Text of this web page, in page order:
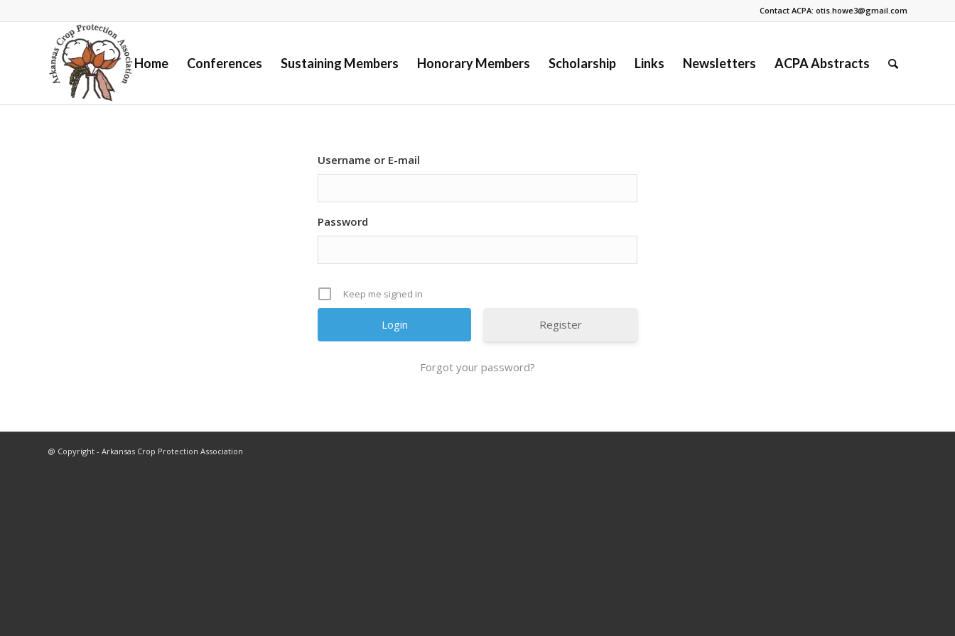
Contact ACPA: otis.howe3@gmail.com
Home Conferences Sustaining Members Honorary Members Scholarship Links Newsletters ACPA Abstracts
Username or E-mail
Password
Keep me signed in
Register
Forgot your password?
@ Copyright - Arkansas Crop Protection Association